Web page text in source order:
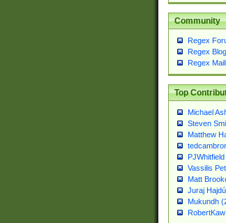
Community
Regex
Regex
Regex
Top
Michael
Steven
Matthew
Vassilis
Matt
Juraj
Mukundh